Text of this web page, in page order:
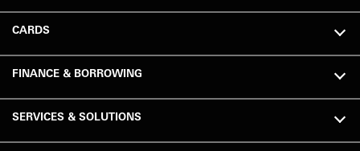
CARDS
FINANCE & BORROWING
SERVICES & SOLUTIONS